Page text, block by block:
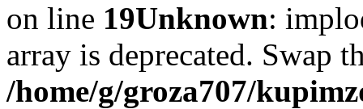
on line 19Unknown:
array is deprecated. Swap
/home/g/groza707/